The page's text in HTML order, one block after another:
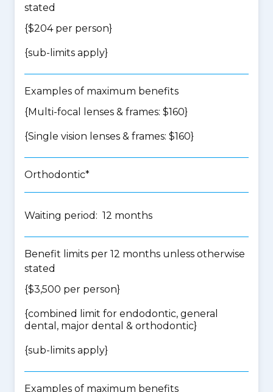
stated
{$204 per person}
{sub-limits apply}
Examples of maximum benefits
{Multi-focal lenses & frames: $160}
{Single vision lenses & frames: $160}
Orthodontic*
Waiting period: 12 months
Benefit limits per 12 months unless otherwise
stated
{$3,500 per person}
{combined limit for endodontic, general
dental, major dental & orthodontic}
{sub-limits apply}
Examples of maximum benefits